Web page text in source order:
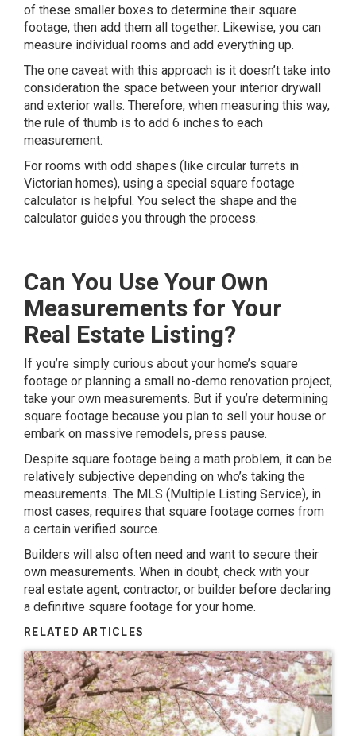
of these smaller boxes to determine their square
footage, then add them all together. Likewise, you can
measure individual rooms and add everything up.
The one caveat with this approach is it doesn’t take into
consideration the space between your interior drywall
and exterior walls. Therefore, when measuring this way,
the rule of thumb is to add 6 inches to each
measurement.
For rooms with odd shapes (like circular turrets in
Victorian homes), using a special square footage
calculator is helpful. You select the shape and the
calculator guides you through the process.
Can You Use Your Own
Measurements for Your
Real Estate Listing?
If you’re simply curious about your home’s square
footage or planning a small no-demo renovation project,
take your own measurements. But if you’re determining
square footage because you plan to sell your house or
embark on massive remodels, press pause.
Despite square footage being a math problem, it can be
relatively subjective depending on who’s taking the
measurements. The MLS (Multiple Listing Service), in
most cases, requires that square footage comes from
a certain verified source.
Builders will also often need and want to secure their
own measurements. When in doubt, check with your
real estate agent, contractor, or builder before declaring
a definitive square footage for your home.
RELATED ARTICLES